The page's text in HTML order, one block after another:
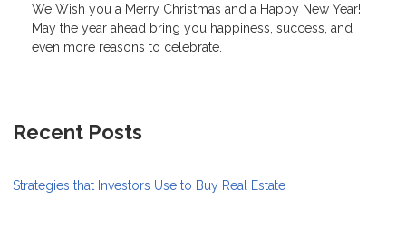
We Wish you a Merry Christmas and a Happy New Year!
May the year ahead bring you happiness, success, and
even more reasons to celebrate.
Recent Posts
Strategies that Investors Use to Buy Real Estate